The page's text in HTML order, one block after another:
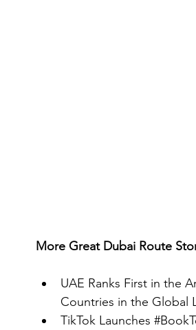
More Great Dubai Route
UAE Ranks First in the
Countries in the Global
TikTok Launches